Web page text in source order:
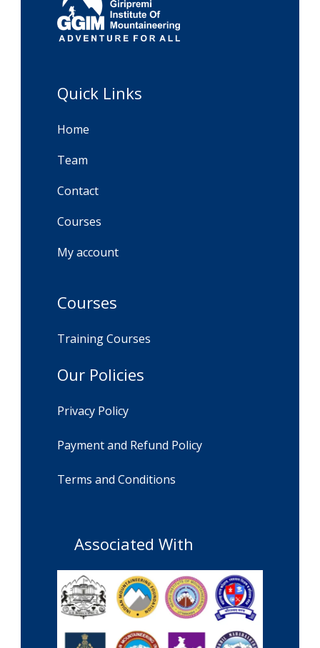
Quick Links
Home
Team
Contact
Courses
My account
Courses
Training Courses
Our Policies
Privacy Policy
Payment and Refund Policy
Terms and Conditions
Associated With